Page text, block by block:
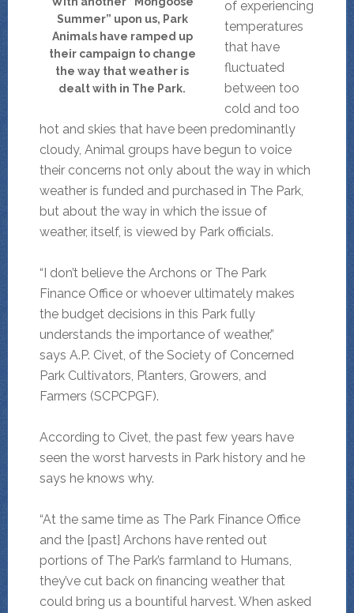
Summer” upon us, Park
Animals have ramped up
their campaign to change
the way that weather is
dealt with in The Park.
of experiencing
temperatures
that have
fluctuated
between too
cold and too
hot and skies that have been predominantly
cloudy, Animal groups have begun to voice
their concerns not only about the way in which
weather is funded and purchased in The Park,
but about the way in which the issue of
weather, itself, is viewed by Park officials.
“I don’t believe the Archons or The Park
Finance Office or whoever ultimately makes
the budget decisions in this Park fully
understands the importance of weather,”
says A.P. Civet, of the Society of Concerned
Park Cultivators, Planters, Growers, and
Farmers (SCPCPGF).
According to Civet, the past few years have
seen the worst harvests in Park history and he
says he knows why.
“At the same time as The Park Finance Office
and the [past] Archons have rented out
portions of The Park’s farmland to Humans,
they’ve cut back on financing weather that
could bring us a bountiful harvest. When asked